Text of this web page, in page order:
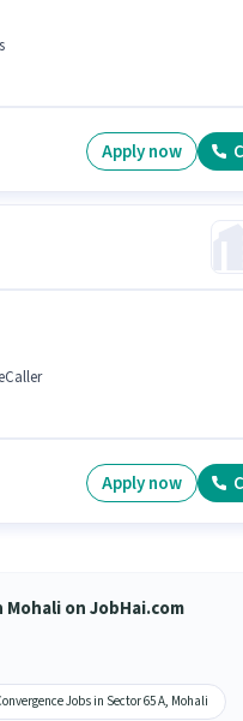
Apply now
Apply now
on JobHai.com
Jobs in Sector 65 A, Mohali